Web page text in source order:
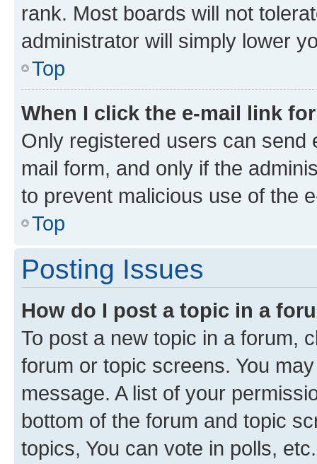
rank. Most boards will not
administrator will simply lower
Top
When I click the e-mail link
Only registered users can send
mail form, and only if the
to prevent malicious use of the
Top
Posting Issues
How do I post a topic in a
To post a new topic in a forum,
forum or topic screens. You
message. A list of your
bottom of the forum and topic
topics, You can vote in polls, etc.